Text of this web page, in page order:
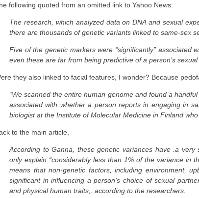
following quoted from an omitted link to Yahoo News:
The research, which analyzed data on DNA and sexual
there are thousands of genetic variants linked to same-sex
Five of the genetic markers were “significantly” associated
even these are far from being predictive of a person’s sexual
they also linked to facial features, I wonder? Because
“We scanned the entire human genome and found a
associated with whether a person reports in engaging in
biologist at the Institute of Molecular Medicine in Finland
to the main article,
According to Ganna, these genetic variances have .a very
only explain “considerably less than 1% of the variance in
means that non-genetic factors, including environment,
significant in influencing a person’s choice of sexual
and physical human traits,. according to the researchers.